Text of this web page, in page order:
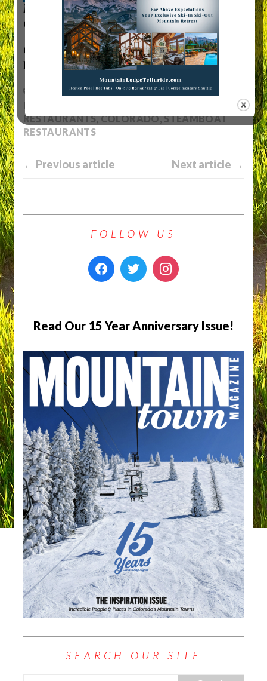
MTN Town Media Productions|Celebrating the
Colorado mountain lifestyle
Copyright 2022 MTN Town Media
Productions all rights reserved.
ASPEN RESTAURANTS,BRECKENRIDGE
RESTAURANTS
RESTAURANTS,COLORADO,STEAMBOAT
RESTAURANTS
← Previous article Next article →
FOLLOW US
Read Our 15 Year Anniversary Issue!
SEARCH OUR SITE